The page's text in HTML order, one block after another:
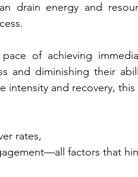
drain energy and
of achieving
and diminishing their
intensity and recovery,
rates,
factors that